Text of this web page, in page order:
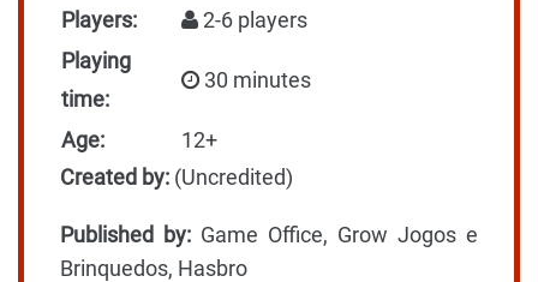
Players:
2-6 players
Playing
time:
30 minutes
Age:
12+
Created by: (Uncredited)
Published by: Game Office, Grow Jogos e
Brinquedos, Hasbro